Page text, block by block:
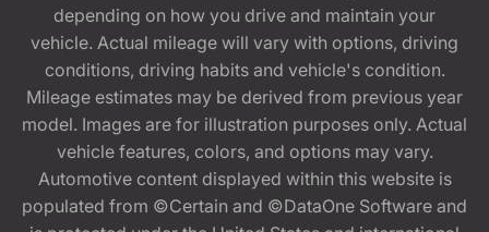
depending on how you drive and maintain your
vehicle. Actual mileage will vary with options, driving
conditions, driving habits and vehicle's condition.
Mileage estimates may be derived from previous year
model. Images are for illustration purposes only. Actual
vehicle features, colors, and options may vary.
Automotive content displayed within this website is
populated from ©Certain and ©DataOne Software and